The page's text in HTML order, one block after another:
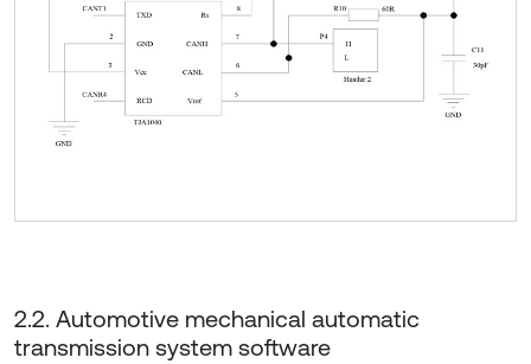
2.2. Automotive mechanical automatic
transmission system software